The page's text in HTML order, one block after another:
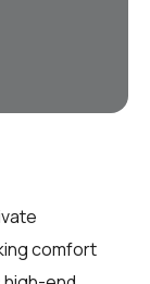
comfort